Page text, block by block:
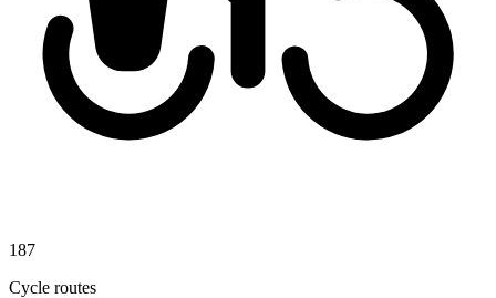
187
Cycle routes